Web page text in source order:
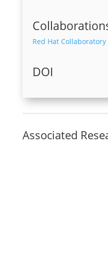
Red Hat
DOI
Associated